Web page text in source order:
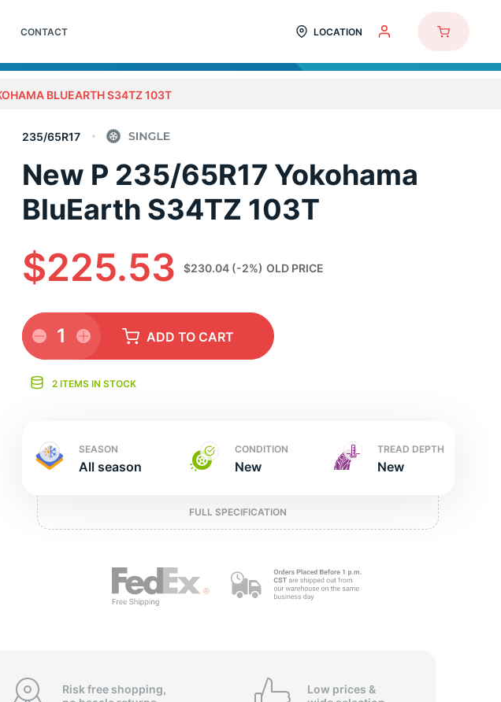
CONTACT LOCATION
BLUEARTH S34TZ 103T
235/65R17
New P 235/65R17 Yokohama
BluEarth S34TZ 103T
$225.53 $230.04 (-2%) OLD PRICE
1 ADDTO CART
2 ITEMS IN STOCK
SEASON
All season
CONDITION
New
TREAD DEPTH
New
FULL SPECIFICATION
Risk free shopping,
Low prices &